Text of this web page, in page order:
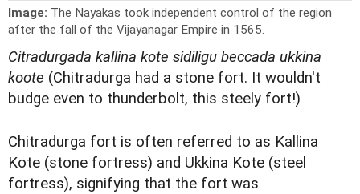
Image: The Nayakas took independent control of the region
after the fall of the Vijayanagar Empire in 1565.
Citradurgada kallina kote sidiligu beccada ukkina
koote (Chitradurga had a stone fort. It wouldn't
budge even to thunderbolt, this steely fort!)
Chitradurga fort is often referred to as Kallina
Kote (stone fortress) and Ukkina Kote (steel
fortress), signifying that the fort was